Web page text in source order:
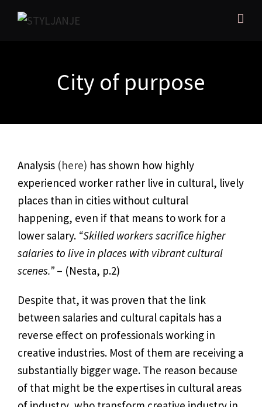
City of purpose
Analysis (here) has shown how highly
experienced worker rather live in cultural, lively
places than in cities without cultural
happening, even if that means to work for a
lower salary. “Skilled workers sacrifice higher
salaries to live in places with vibrant cultural
scenes.” – (Nesta, p.2)
Despite that, it was proven that the link
between salaries and cultural capitals has a
reverse effect on professionals working in
creative industries. Most of them are receiving a
substantially bigger wage. The reason because
of that might be the expertises in cultural areas